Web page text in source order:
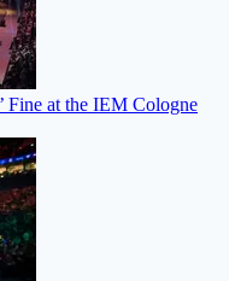
Fine at the IEM Cologne